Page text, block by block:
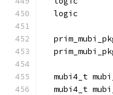
logic
mubi4_t
mubi4_t